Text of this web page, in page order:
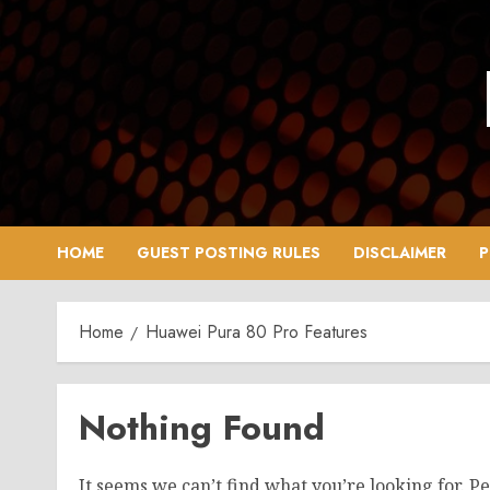
Skip
to
content
HOME GUEST POSTING RULES DISCLAIMER
Home Huawei Pura 80 Pro Features
Nothing Found